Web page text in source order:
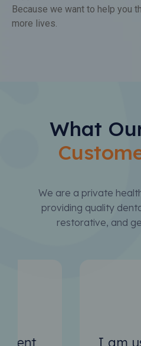
support in terms of academic
Because we want to help you
What Our
We are a private
providing quality